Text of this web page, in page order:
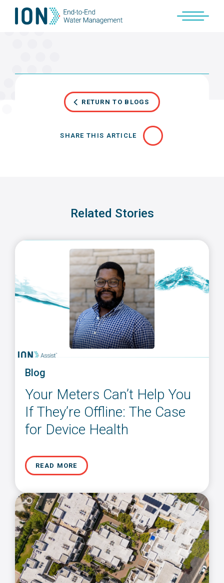
Skip
RETURN TO BLOGS
SHARE THIS ARTICLE
Related Stories
Blog
Your Meters Can’t Help You
If They’re Offline: The Case
for Device Health
READ MORE